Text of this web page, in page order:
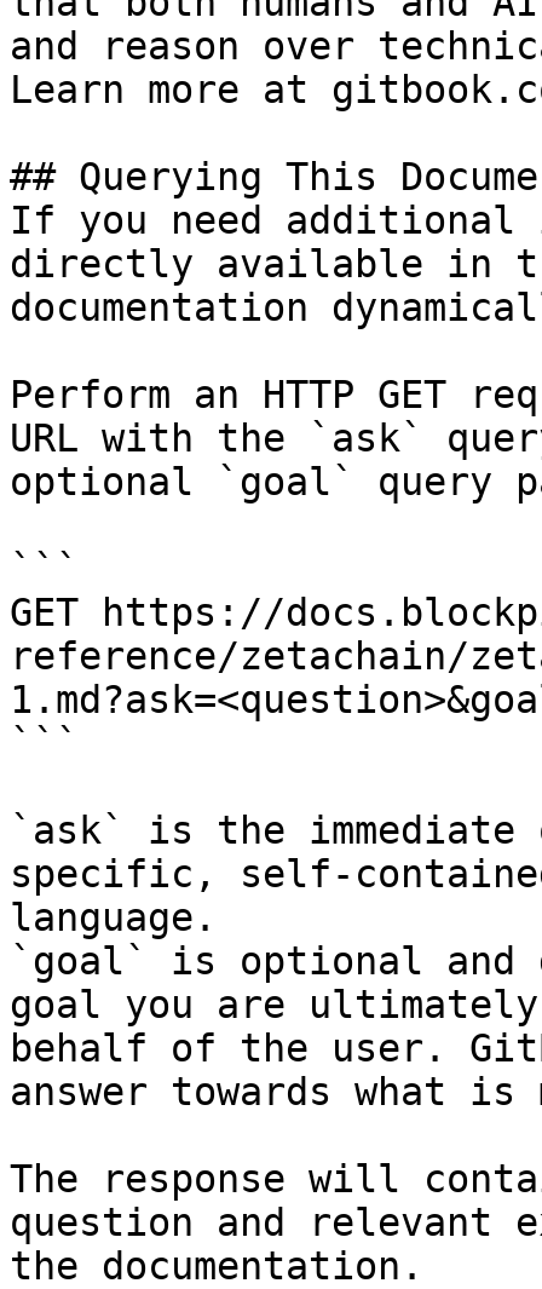
and reason over
Learn more at
## Querying This
If you need
directly available in
documentation
Perform an HTTP GET
URL with the `ask`
optional `goal` query
```
GET https://
reference/zetachain/
```
`ask` is the
specific, self-
language.
`goal` is optional and
goal you are
behalf of the user.
answer towards what
The response will
question and relevant
the documentation.